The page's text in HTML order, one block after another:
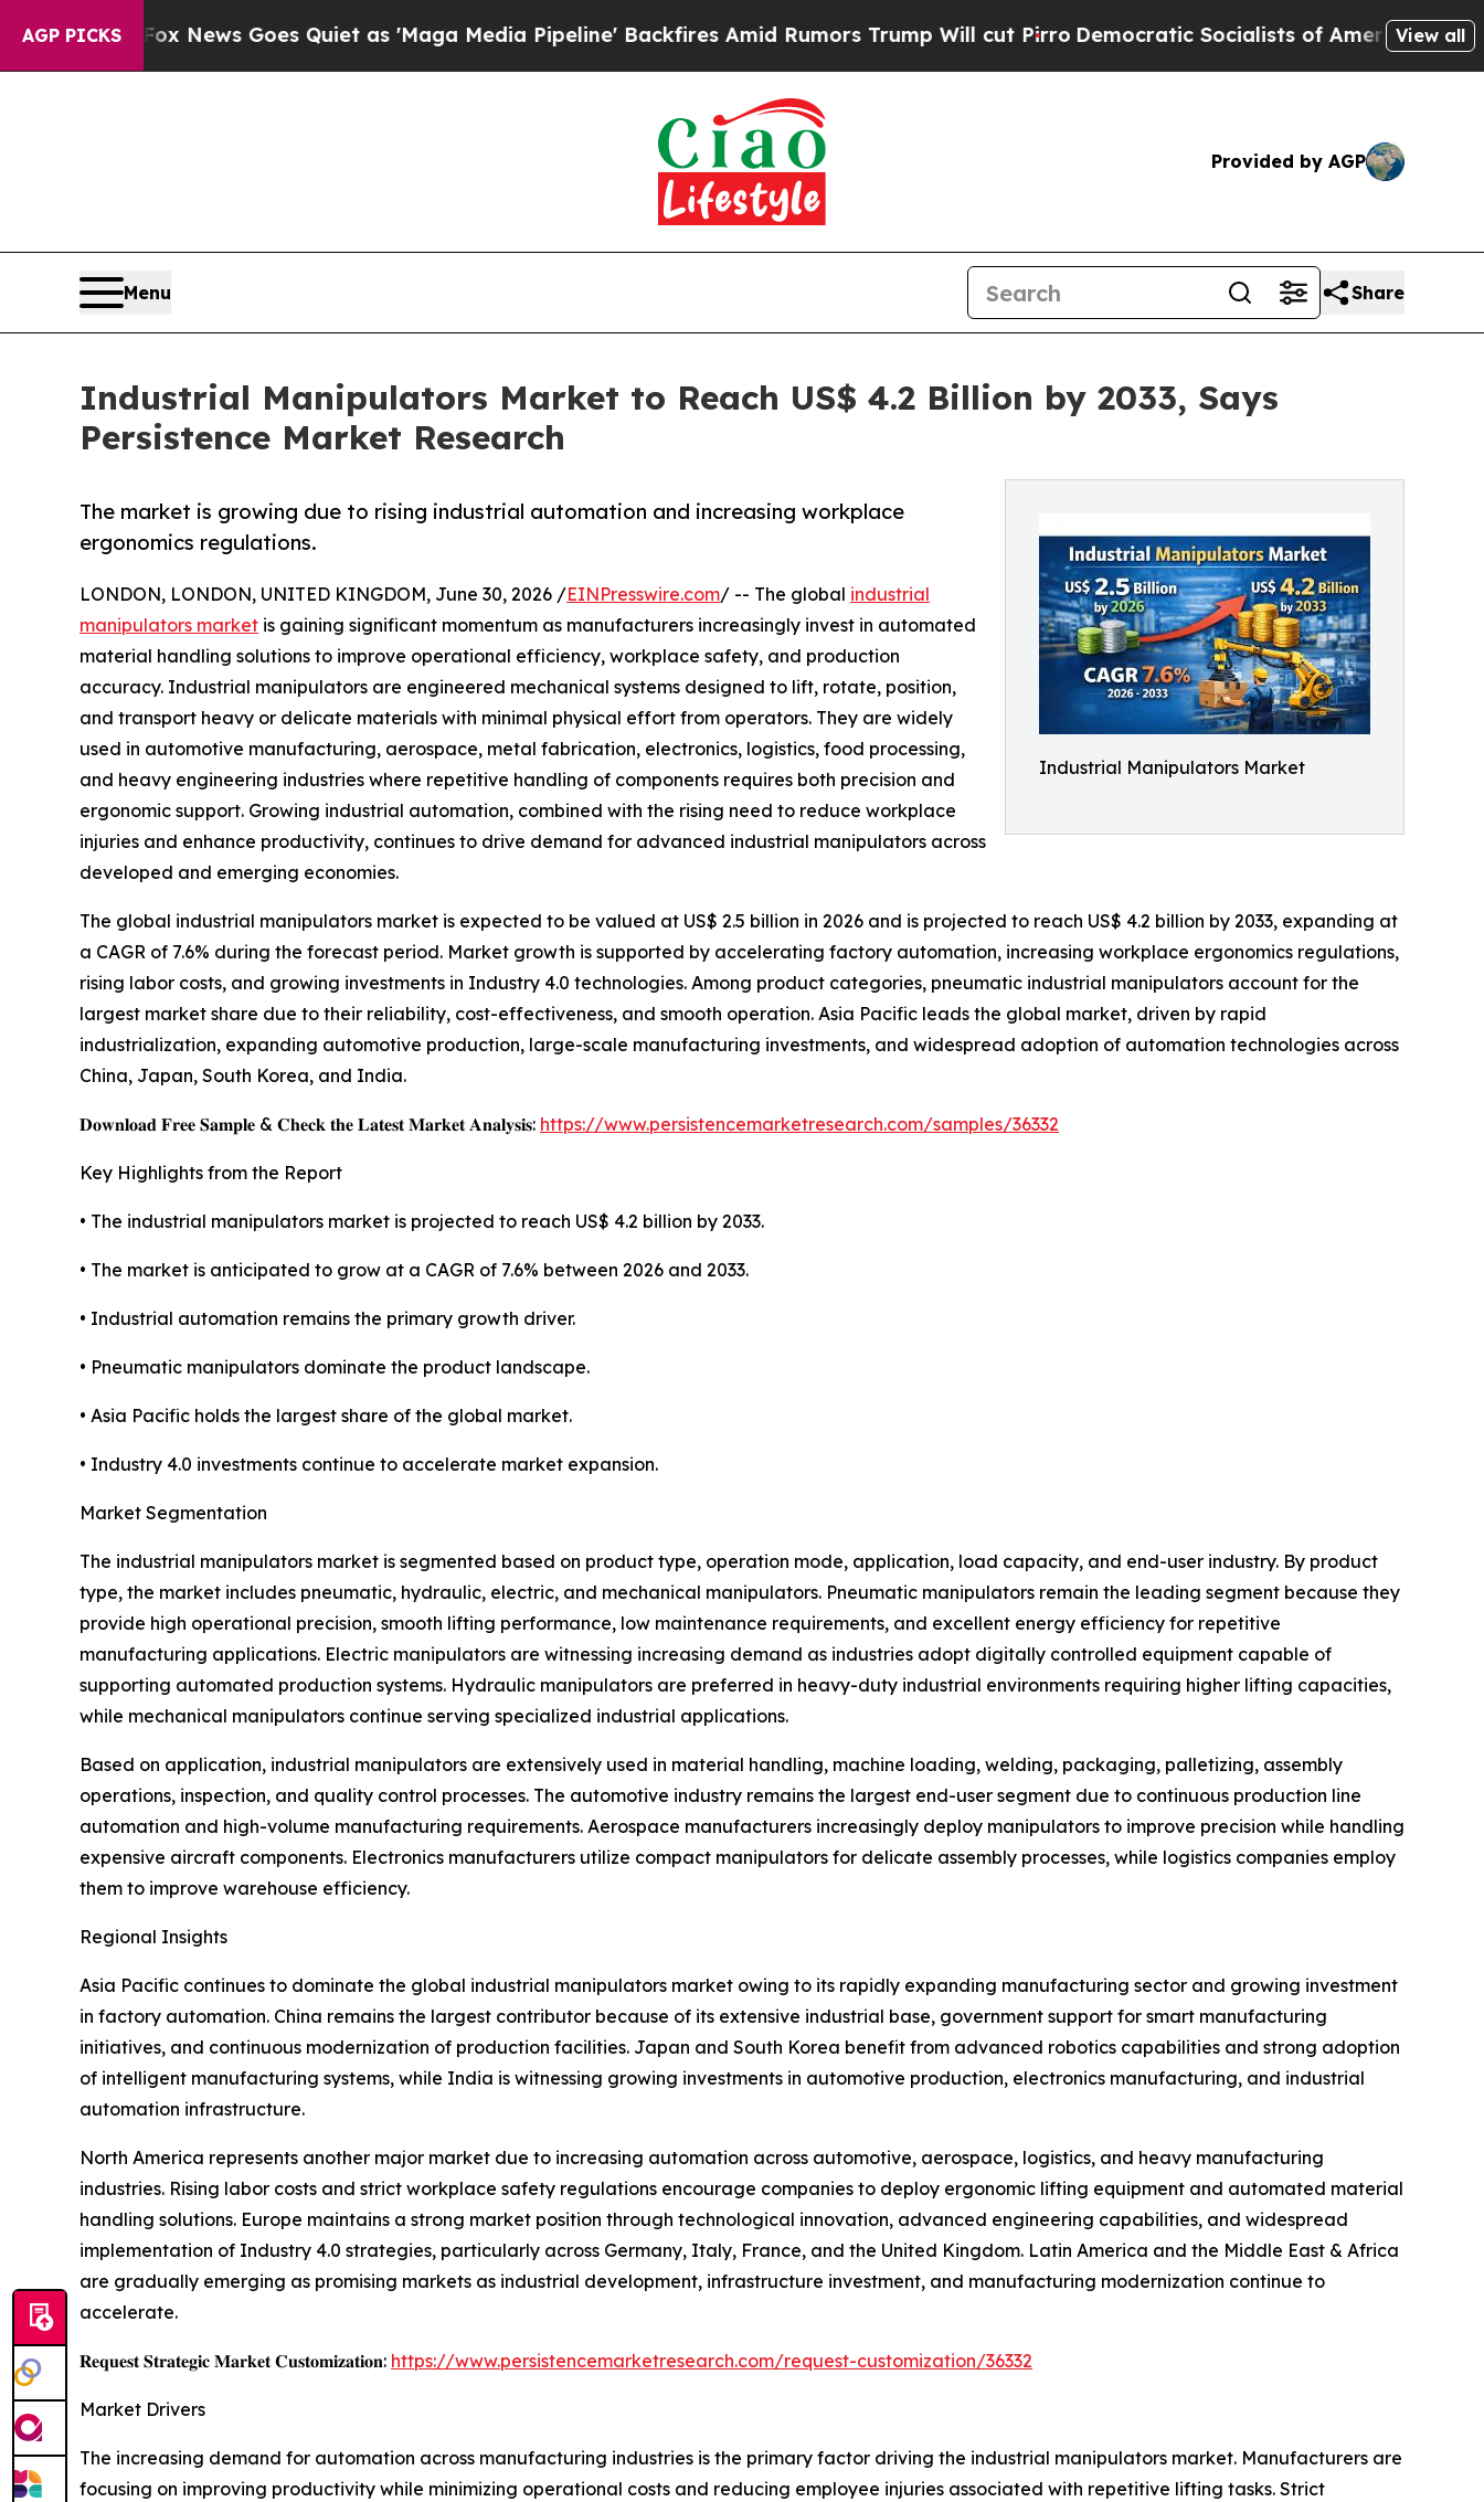
AGP PICKS
News Goes Quiet as 'Maga Media Pipeline' Backfires Amid Rumors Trump Will cut PirroDemocratic Socialists of America Propose Radical
View all
Provided by AGP
Menu Share
Industrial Manipulators Market to Reach US$ 4.2 Billion by 2033, Says
Persistence Market Research
Industrial Manipulators Market
The market is growing due to rising industrial automation and increasing workplace
ergonomics regulations.
LONDON, LONDON, UNITED KINGDOM, June 30, 2026 /EINPresswire.com/ -- The global industrial
manipulators market is gaining significant momentum as manufacturers increasingly invest in automated
material handling solutions to improve operational efficiency, workplace safety, and production
accuracy. Industrial manipulators are engineered mechanical systems designed to lift, rotate, position,
and transport heavy or delicate materials with minimal physical effort from operators. They are widely
used in automotive manufacturing, aerospace, metal fabrication, electronics, logistics, food processing,
and heavy engineering industries where repetitive handling of components requires both precision and
ergonomic support. Growing industrial automation, combined with the rising need to reduce workplace
injuries and enhance productivity, continues to drive demand for advanced industrial manipulators across
developed and emerging economies.
The global industrial manipulators market is expected to be valued at US$ 2.5 billion in 2026 and is projected to reach US$ 4.2 billion by 2033, expanding at
a CAGR of 7.6% during the forecast period. Market growth is supported by accelerating factory automation, increasing workplace ergonomics regulations,
rising labor costs, and growing investments in Industry 4.0 technologies. Among product categories, pneumatic industrial manipulators account for the
largest market share due to their reliability, cost-effectiveness, and smooth operation. Asia Pacific leads the global market, driven by rapid
industrialization, expanding automotive production, large-scale manufacturing investments, and widespread adoption of automation technologies across
China, Japan, South Korea, and India.
𝐃𝐨𝐰𝐧𝐥𝐨𝐚𝐝 𝐅𝐫𝐞𝐞 𝐒𝐚𝐦𝐩𝐥𝐞 & 𝐂𝐡𝐞𝐜𝐤 𝐭𝐡𝐞 𝐋𝐚𝐭𝐞𝐬𝐭 𝐌𝐚𝐫𝐤𝐞𝐭 𝐀𝐧𝐚𝐥𝐲𝐬𝐢𝐬: https://www.persistencemarketresearch.com/samples/36332
Key Highlights from the Report
• The industrial manipulators market is projected to reach US$ 4.2 billion by 2033.
• The market is anticipated to grow at a CAGR of 7.6% between 2026 and 2033.
• Industrial automation remains the primary growth driver.
• Pneumatic manipulators dominate the product landscape.
• Asia Pacific holds the largest share of the global market.
• Industry 4.0 investments continue to accelerate market expansion.
Market Segmentation
The industrial manipulators market is segmented based on product type, operation mode, application, load capacity, and end-user industry. By product
type, the market includes pneumatic, hydraulic, electric, and mechanical manipulators. Pneumatic manipulators remain the leading segment because they
provide high operational precision, smooth lifting performance, low maintenance requirements, and excellent energy efficiency for repetitive
manufacturing applications. Electric manipulators are witnessing increasing demand as industries adopt digitally controlled equipment capable of
supporting automated production systems. Hydraulic manipulators are preferred in heavy-duty industrial environments requiring higher lifting capacities,
while mechanical manipulators continue serving specialized industrial applications.
Based on application, industrial manipulators are extensively used in material handling, machine loading, welding, packaging, palletizing, assembly
operations, inspection, and quality control processes. The automotive industry remains the largest end-user segment due to continuous production line
automation and high-volume manufacturing requirements. Aerospace manufacturers increasingly deploy manipulators to improve precision while handling
expensive aircraft components. Electronics manufacturers utilize compact manipulators for delicate assembly processes, while logistics companies employ
them to improve warehouse efficiency.
Regional Insights
Asia Pacific continues to dominate the global industrial manipulators market owing to its rapidly expanding manufacturing sector and growing investment
in factory automation. China remains the largest contributor because of its extensive industrial base, government support for smart manufacturing
initiatives, and continuous modernization of production facilities. Japan and South Korea benefit from advanced robotics capabilities and strong adoption
of intelligent manufacturing systems, while India is witnessing growing investments in automotive production, electronics manufacturing, and industrial
automation infrastructure.
North America represents another major market due to increasing automation across automotive, aerospace, logistics, and heavy manufacturing
industries. Rising labor costs and strict workplace safety regulations encourage companies to deploy ergonomic lifting equipment and automated material
handling solutions. Europe maintains a strong market position through technological innovation, advanced engineering capabilities, and widespread
implementation of Industry 4.0 strategies, particularly across Germany, Italy, France, and the United Kingdom. Latin America and the Middle East & Africa
are gradually emerging as promising markets as industrial development, infrastructure investment, and manufacturing modernization continue to
accelerate.
𝐑𝐞𝐪𝐮𝐞𝐬𝐭 𝐒𝐭𝐫𝐚𝐭𝐞𝐠𝐢𝐜 𝐌𝐚𝐫𝐤𝐞𝐭 𝐂𝐮𝐬𝐭𝐨𝐦𝐢𝐳𝐚𝐭𝐢𝐨𝐧: https://www.persistencemarketresearch.com/request-customization/36332
Market Drivers
The increasing demand for automation across manufacturing industries is the primary factor driving the industrial manipulators market. Manufacturers are
focusing on improving productivity while minimizing operational costs and reducing employee injuries associated with repetitive lifting tasks. Strict